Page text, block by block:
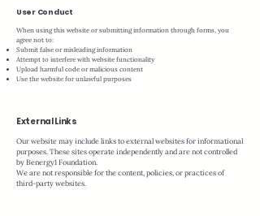
User Conduct
When using this website or submitting information through forms, you
agree not to:
Submit false or misleading information
Attempt to interfere with website functionality
Upload harmful code or malicious content
Use the website for unlawful purposes
External Links
Our website may include links to external websites for informational
purposes. These sites operate independently and are not controlled
by Benergy1 Foundation.
We are not responsible for the content, policies, or practices of
third-party websites.